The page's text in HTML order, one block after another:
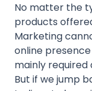
No matter the
products
Marketing
online
mainly required
But if we jump